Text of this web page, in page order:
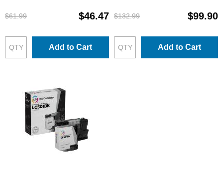
Magenta, Yellow)
$61.99 $46.47
Add to Cart
Cyan, Magenta, Yellow)
$132.99 $99.90
Add to Cart